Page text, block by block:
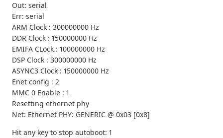
Out: serial
Err: serial
ARM Clock : 300000000 Hz
DDR Clock : 150000000 Hz
EMIFA CLock : 100000000 Hz
DSP Clock : 300000000 Hz
ASYNC3 Clock : 150000000 Hz
Enet config : 2
MMC 0 Enable : 1
Resetting ethernet phy
Net: Ethernet PHY: GENERIC @ 0x03 [0x8]
Hit any key to stop autoboot: 1